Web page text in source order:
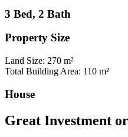
3 Bed, 2 Bath
Property Size
Land Size: 270 m²
Total Building Area: 110 m²
House
Great Investment